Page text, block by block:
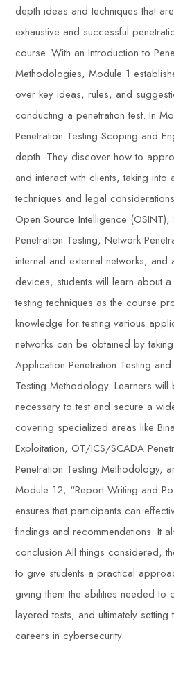
depth ideas and techniques that
exhaustive and successful
course. With an Introduction to
Methodologies, Module 1
over key ideas, rules, and
conducting a penetration test. In
Penetration Testing Scoping and
depth. They discover how to
and interact with clients, taking into
techniques and legal
Open Source Intelligence (OSINT),
Penetration Testing, Network
internal and external networks,
devices, students will learn about
testing techniques as the course
knowledge for testing various
networks can be obtained by
Application Penetration Testing
Testing Methodology. Learners
necessary to test and secure a
covering specialized areas like
Exploitation, OT/ICS/SCADA
Penetration Testing Methodology,
Module 12, “Report Writing and
ensures that participants can
findings and recommendations. It
conclusion.All things considered,
to give students a practical
giving them the abilities needed to
layered tests, and ultimately
careers in cybersecurity.